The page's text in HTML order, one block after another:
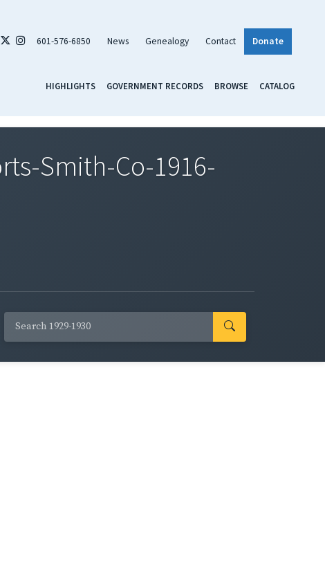
601-576-6850 News Genealogy Contact Donate
HIGHLIGHTS GOVERNMENT RECORDS BROWSE CATALOG
Smith-Co-1916-